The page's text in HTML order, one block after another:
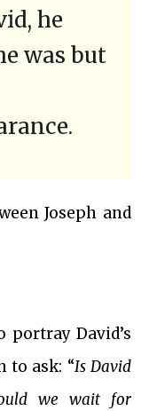
he
was but
Joseph and
David’s
to ask: “Is David
we wait for